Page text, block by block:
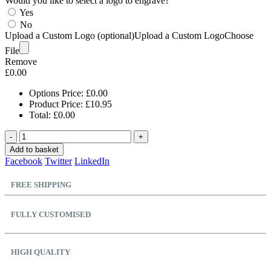
Yes
No
Upload a Custom Logo (optional)Upload a Custom LogoChoose
File
Remove
£0.00
Options Price: £0.00
Product Price: £10.95
Total: £0.00
-
+
Add to basket
Facebook Twitter LinkedIn
FREE SHIPPING
FULLY CUSTOMISED
HIGH QUALITY